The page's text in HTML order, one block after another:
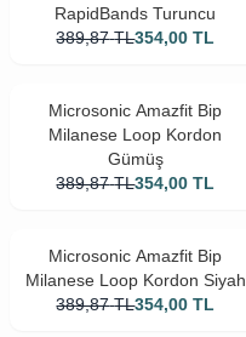
RapidBands Turuncu
389,87 TL354,00 TL
Microsonic Amazfit Bip
Milanese Loop Kordon
Gümüş
389,87 TL354,00 TL
Microsonic Amazfit Bip
Milanese Loop Kordon Siyah
389,87 TL354,00 TL